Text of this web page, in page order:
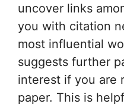
uncover links
you with citation
most influential
suggests further
interest if you are
paper. This is